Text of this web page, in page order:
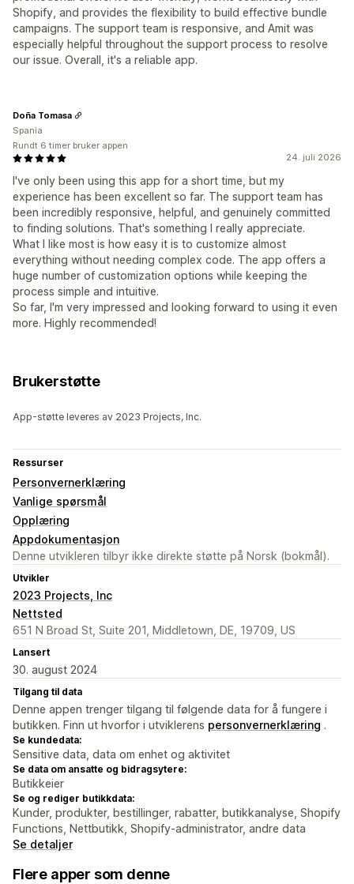
Shopify, and provides the flexibility to build effective bundle
campaigns. The support team is responsive, and Amit was
especially helpful throughout the support process to resolve
our issue. Overall, it's a reliable app.
24. juli 2026
I've only been using this app for a short time, but my
experience has been excellent so far. The support team has
been incredibly responsive, helpful, and genuinely committed
to finding solutions. That's something I really appreciate.
What I like most is how easy it is to customize almost
everything without needing complex code. The app offers a
huge number of customization options while keeping the
process simple and intuitive.
So far, I'm very impressed and looking forward to using it even
more. Highly recommended!
Doña Tomasa
Spania
Rundt 6 timer bruker appen
Brukerstøtte
App-støtte leveres av 2023 Projects, Inc.
Ressurser
Personvernerklæring
Vanlige spørsmål
Opplæring
Appdokumentasjon
Denne utvikleren tilbyr ikke direkte støtte på Norsk (bokmål).
Utvikler
2023 Projects, Inc
Nettsted
651 N Broad St, Suite 201, Middletown, DE, 19709, US
Lansert
30. august 2024
Tilgang til data
Denne appen trenger tilgang til følgende data for å fungere i
butikken. Finn ut hvorfor i utviklerens personvernerklæring .
Se kundedata:
Sensitive data, data om enhet og aktivitet
Se data om ansatte og bidragsytere:
Butikkeier
Se og rediger butikkdata:
Kunder, produkter, bestillinger, rabatter, butikkanalyse, Shopify
Functions, Nettbutikk, Shopify-administrator, andre data
Se detaljer
Flere apper som denne